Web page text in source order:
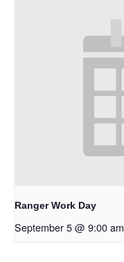
Ranger Work Day
September 5 @ 9:00 am